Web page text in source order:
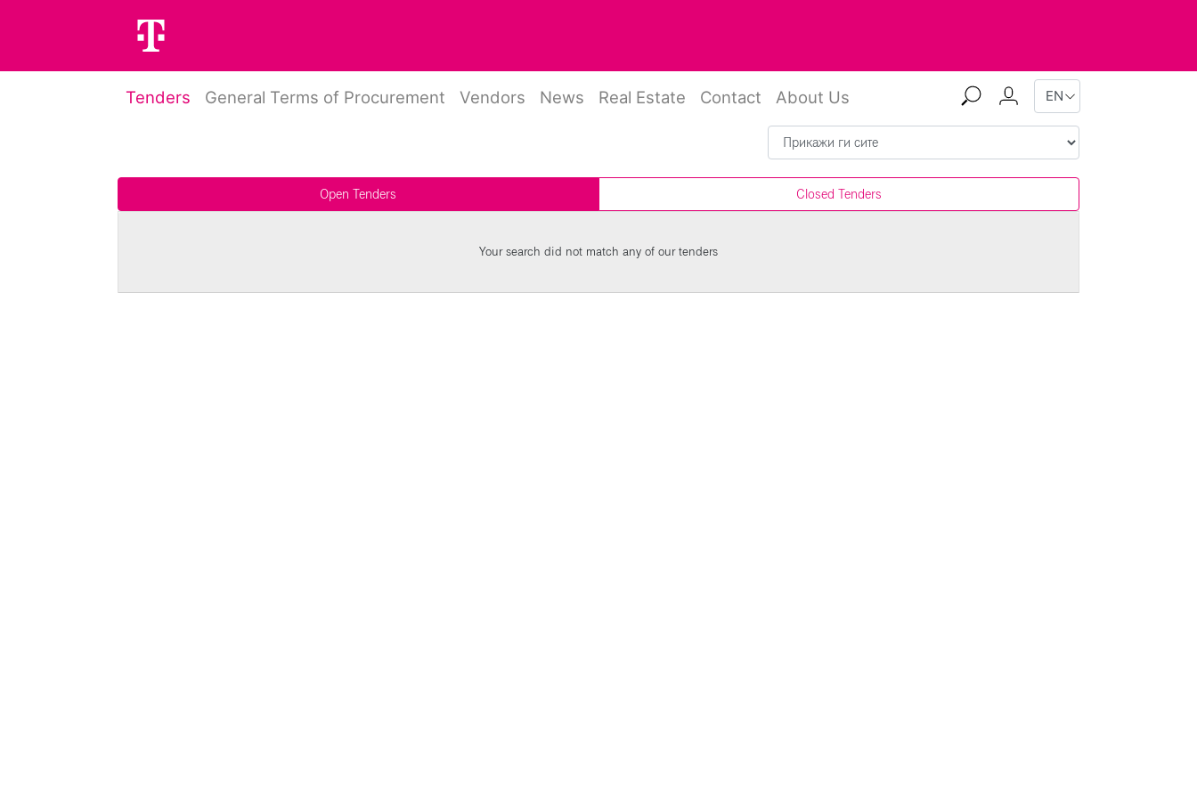
Tenders General Terms of Procurement Vendors News Real Estate Contact About Us
Open Tenders Closed Tenders
Your search did not match any of our tenders